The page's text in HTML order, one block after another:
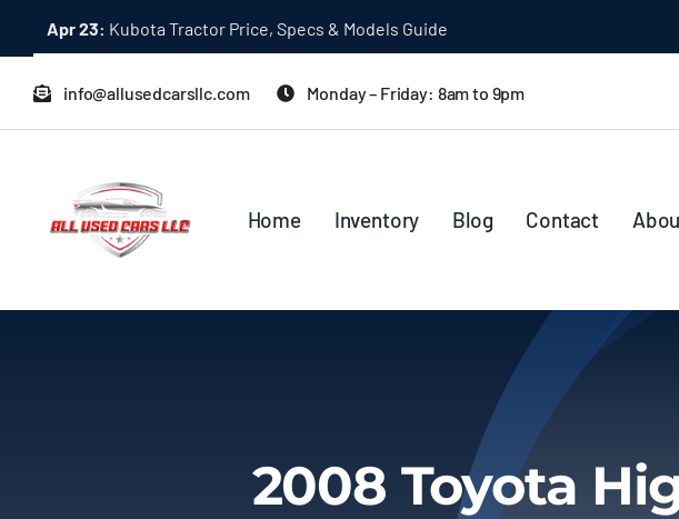
content
Apr 23: Kubota Tractor Price, Specs & Models Guide
info@allusedcarsllc.com Monday – Friday: 8am to 9pm
Home Inventory Blog Contact
2008 Toyota